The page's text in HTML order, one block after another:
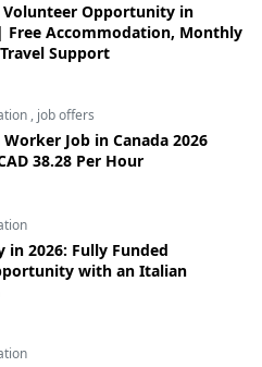
Volunteer Opportunity in
Free Accommodation, Monthly
Support
, job offers
Job in Canada 2026
38.28 Per Hour
in 2026: Fully Funded
with an Italian